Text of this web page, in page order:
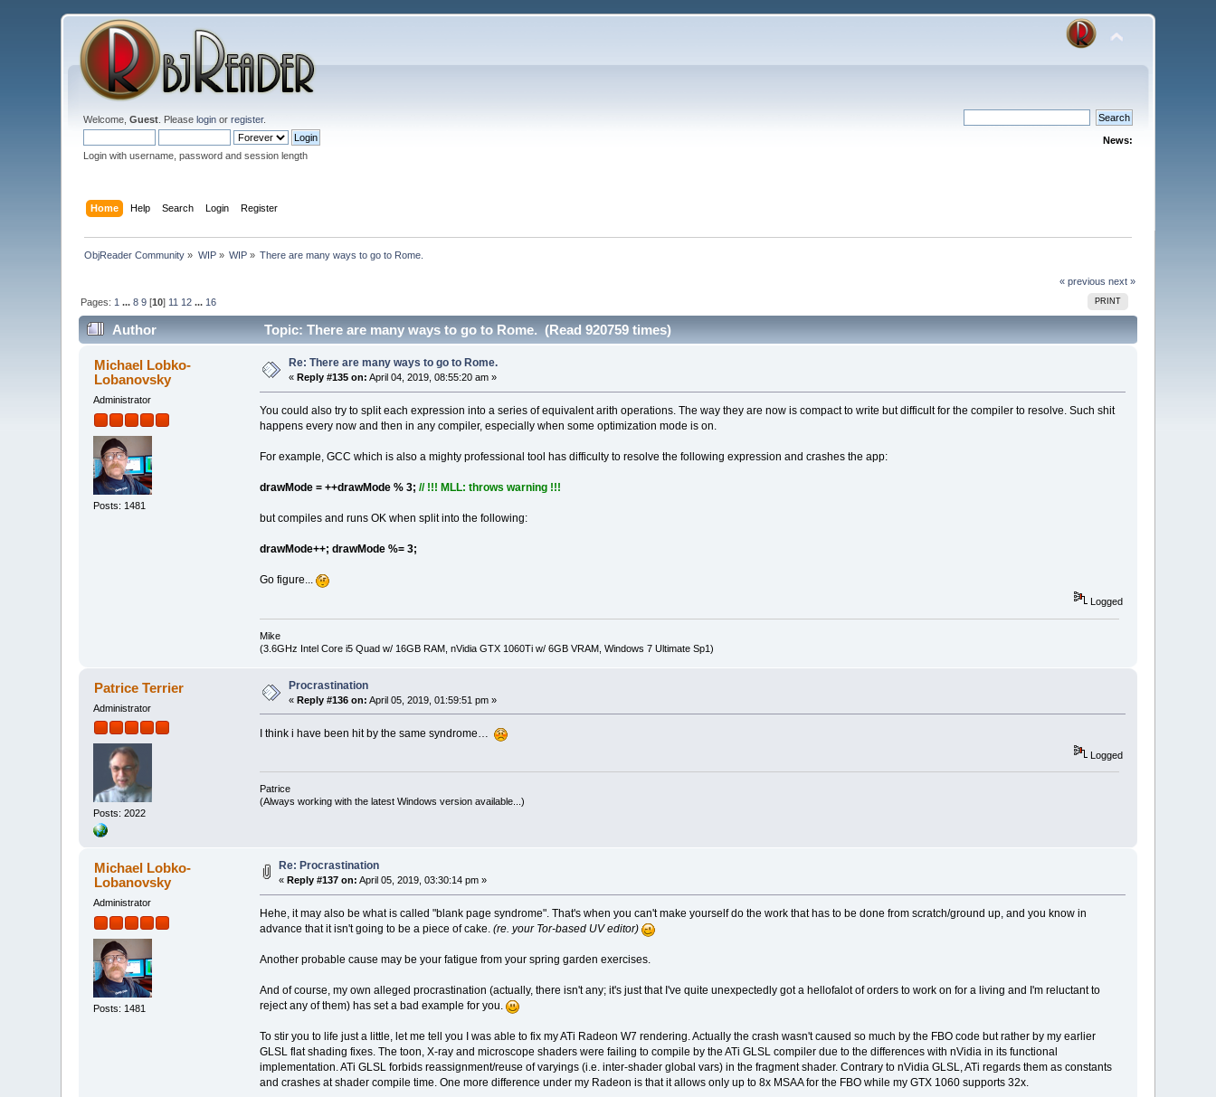
Welcome,Guest . Pleaselogin orregister.
Login with username, password and session length
News:
Home Help Search Login Register
ObjReader Community » WIP» WIP » There are many ways to go to Rome.
« previous next »
PRINT
Pages: 1 ...8 9 [10] 11 12 ... 16
Author Topic: There are many ways to go to Rome. (Read 920759 times)
Michael Lobko-
Lobanovsky
Administrator
Posts: 1481
Re: There are many ways to go to Rome.
« Reply #135 on: April 04, 2019, 08:55:20 am »
You could also try to split each expression into a series of equivalent arith operations. The way they are now is compact to write but difficult for the compiler to resolve. Such shit
happens every now and then in any compiler, especially when some optimization mode is on.
For example, GCC which is also a mighty professional tool has difficulty to resolve the following expression and crashes the app:
drawMode = ++drawMode % 3; // !!! MLL: throws warning !!!
but compiles and runs OK when split into the following:
drawMode++; drawMode %= 3;
Go figure...
Logged
Mike
(3.6GHz Intel Core i5 Quad w/ 16GB RAM, nVidia GTX 1060Ti w/ 6GB VRAM, Windows 7 Ultimate Sp1)
Patrice Terrier
Administrator
Posts: 2022
Procrastination
«Reply #136 on: April 05, 2019, 01:59:51 pm »
I think i have been hit by the same syndrome…
Logged
Patrice
(Always working with the latest Windows version available...)
Michael Lobko-
Lobanovsky
Administrator
Posts: 1481
Re: Procrastination
« Reply #137 on: April 05, 2019, 03:30:14 pm »
Hehe, it may also be what is called "blank page syndrome". That's when you can't make yourself do the work that has to be done from scratch/ground up, and you know in
advance that it isn't going to be a piece of cake. (re. your Tor-based UV editor)
Another probable cause may be your fatigue from your spring garden exercises.
And of course, my own alleged procrastination (actually, there isn't any; it's just that I've quite unexpectedly got a hellofalot of orders to work on for a living and I'm reluctant to
reject any of them) has set a bad example for you.
To stir you to life just a little, let me tell you I was able to fix my ATi Radeon W7 rendering. Actually the crash wasn't caused so much by the FBO code but rather by my earlier
GLSL flat shading fixes. The toon, X-ray and microscope shaders were failing to compile by the ATi GLSL compiler due to the differences with nVidia in its functional
implementation. ATi GLSL forbids reassignment/reuse of varyings (i.e. inter-shader global vars) in the fragment shader. Contrary to nVidia GLSL, ATi regards them as constants
and crashes at shader compile time. One more difference under my Radeon is that it allows only up to 8x MSAA for the FBO while my GTX 1060 supports 32x.